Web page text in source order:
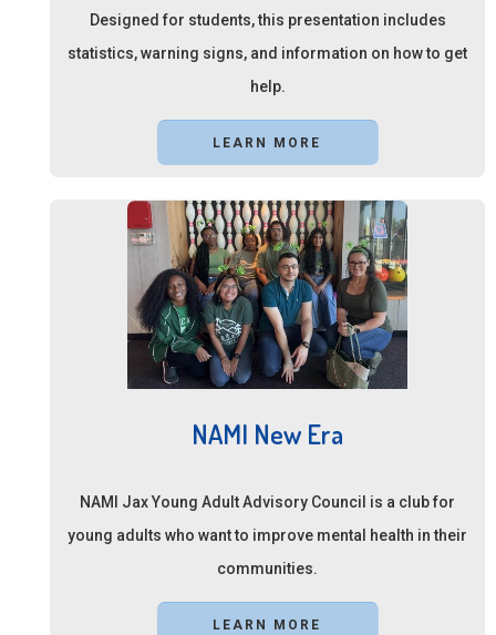
Designed for students, this presentation includes
statistics, warning signs, and information on how to get
help.
LEARN MORE
NAMI New Era
NAMI Jax Young Adult Advisory Council is a club for
young adults who want to improve mental health in their
communities.
LEARN MORE